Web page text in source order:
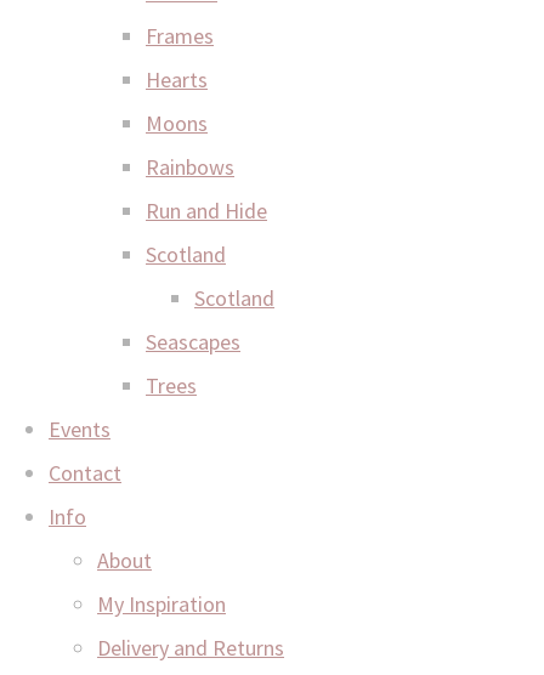
Frames
Hearts
Moons
Rainbows
Run and Hide
Scotland
Scotland
Seascapes
Trees
Events
Contact
Info
About
My Inspiration
Delivery and Returns